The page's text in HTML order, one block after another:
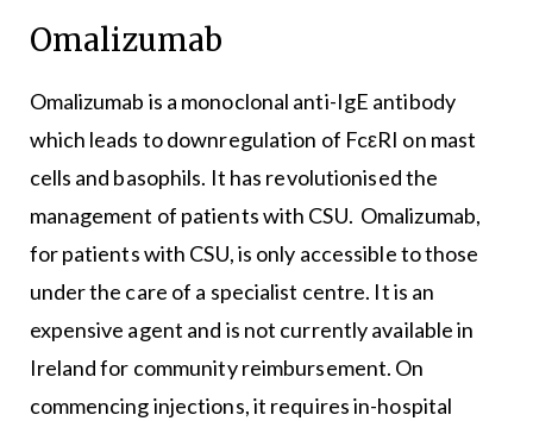
Omalizumab
Omalizumab is a monoclonal anti-IgE antibody
which leads to downregulation of FcεRI on mast
cells and basophils. It has revolutionised the
management of patients with CSU. Omalizumab,
for patients with CSU, is only accessible to those
under the care of a specialist centre. It is an
expensive agent and is not currently available in
Ireland for community reimbursement. On
commencing injections, it requires in-hospital